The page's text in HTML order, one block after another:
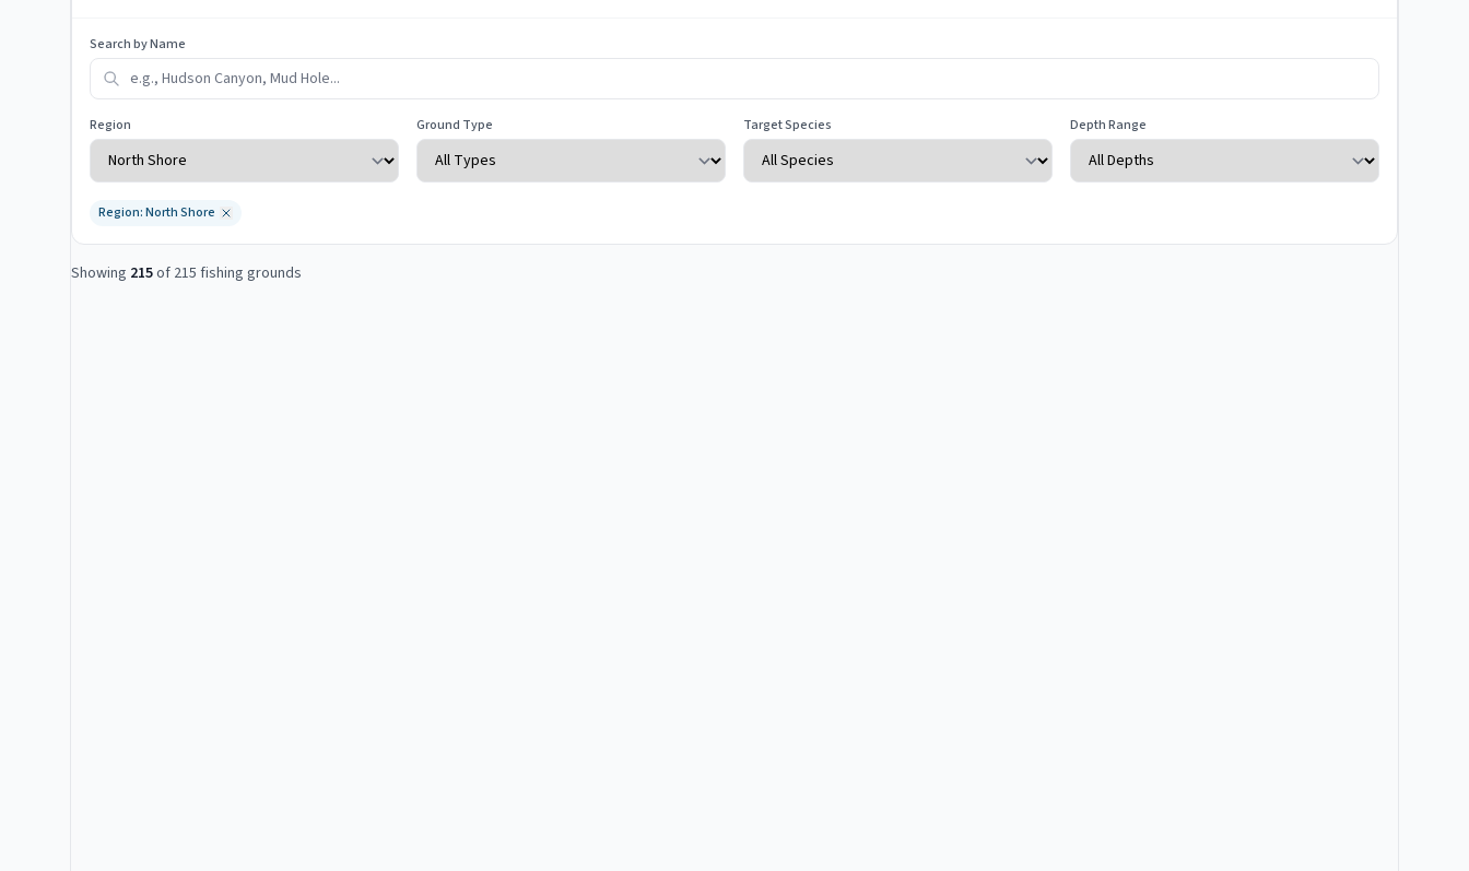
Search by Name
Region Ground Type Target Species Depth Range
Region: North Shore
Showing 215of 215 fishing grounds